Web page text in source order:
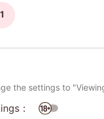
1
the settings to
：